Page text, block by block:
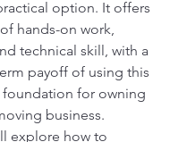
option. It offers
hands-on work,
technical skill, with a
payoff of using this
foundation for owning
business.
explore how to